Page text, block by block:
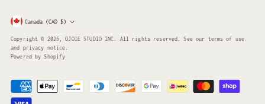
Currency Canada (CAD $)
Copyright © 2026,OJOIE STUDIO INC . All rights reserved. See our terms of use
and privacy notice.
Powered by Shopify